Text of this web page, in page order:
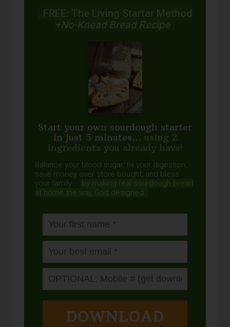
FREE: The Living Starter Method
+No-Knead Bread Recipe
Start your own sourdough starter
in just 5 minutes... using 2
ingredients you already have!
Balance your blood sugar, fix your digestion,
save money over store-bought, and bless
your family...
by making real sourdough bread
at home the way God designed.
DOWNLOAD